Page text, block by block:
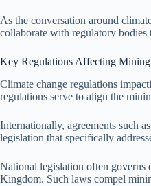
As the conversation around
collaborate with regulatory bodies
Key Regulations Affecting
Climate change regulations
regulations serve to align the
Internationally, agreements such
legislation that specifically
National legislation often governs
Kingdom. Such laws compel